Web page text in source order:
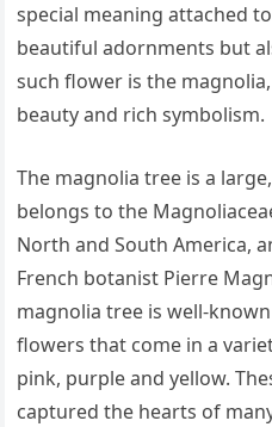
special meaning attached
beautiful adornments but
such flower is the
beauty and rich symbolism.
The magnolia tree is a
belongs to the
North and South America,
French botanist Pierre
magnolia tree is well-
flowers that come in a
pink, purple and yellow.
captured the hearts of